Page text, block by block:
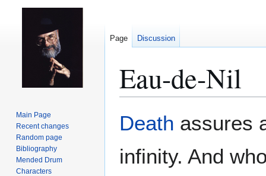
Eau-de-Nil
Death assures
infinity. And
Page Discussion
Main Page
Recent changes
Random page
Bibliography
Mended Drum
Characters